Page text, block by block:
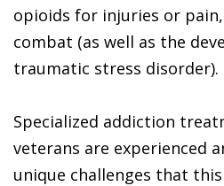
opioids for injuries or
combat (as well as the
traumatic stress disorder).
Specialized addiction
veterans are experienced
unique challenges that